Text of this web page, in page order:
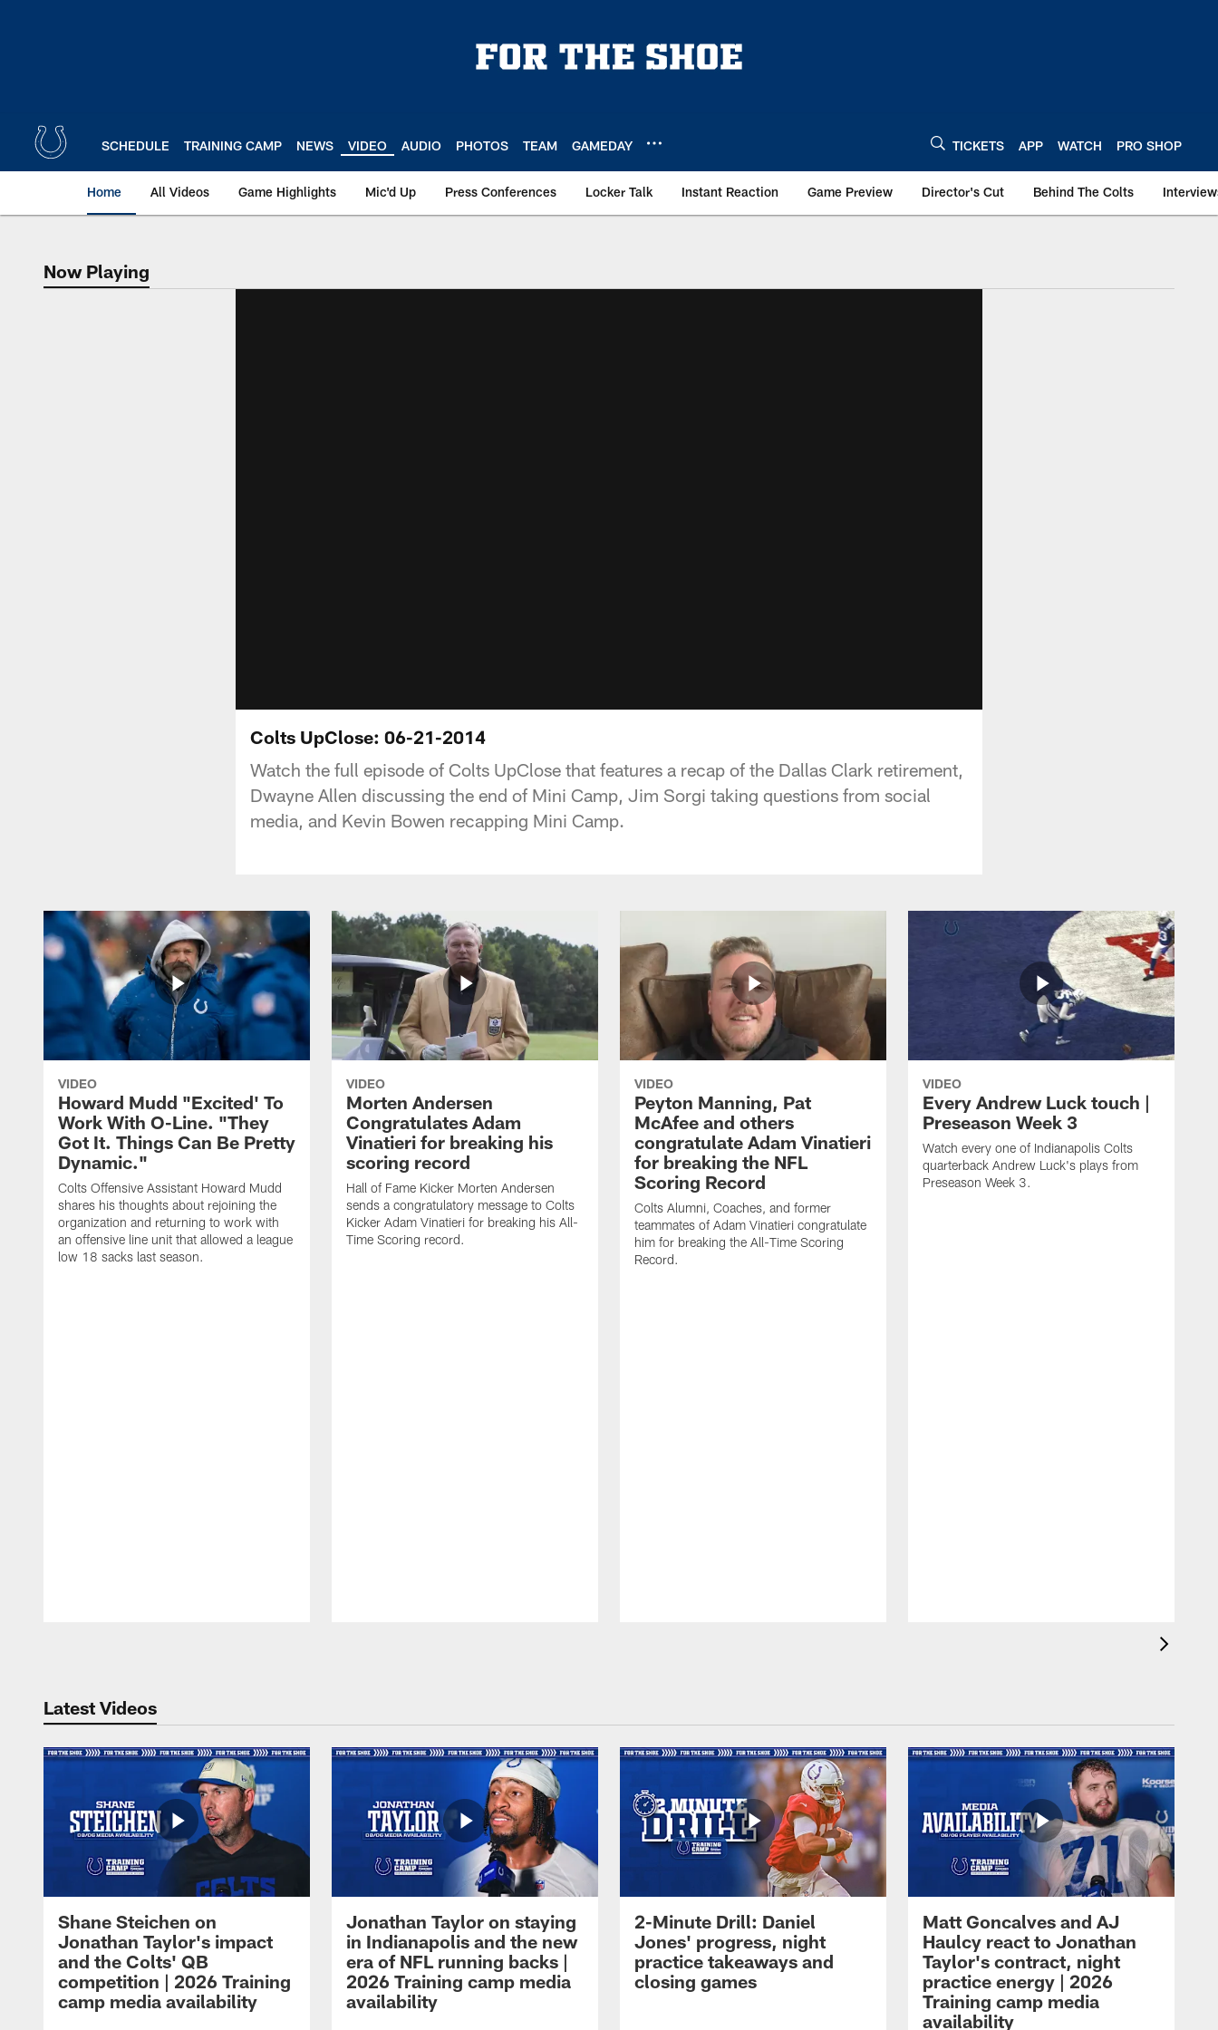
SCHEDULE TRAINING CAMP NEWS VIDEO AUDIO PHOTOS TEAM GAMEDAY TICKETS APP WATCH PRO SHOP
Home All Videos Game Highlights Mic'd Up Press Conferences Locker Talk Instant Reaction Game Preview Director's Cut Behind The Colts
Now Playing
Now Playing
Colts UpClose: 06-21-2014
Watch the full episode of Colts UpClose that features a recap of the Dallas Clark retirement,
Dwayne Allen discussing the end of Mini Camp, Jim Sorgi taking questions from social
media, and Kevin Bowen recapping Mini Camp.
VIDEO
Howard Mudd "Excited' To
Work With O-Line. "They
Got It. Things Can Be Pretty
Dynamic."
Colts Offensive Assistant Howard Mudd
shares his thoughts about rejoining the
organization and returning to work with
an offensive line unit that allowed a league
low 18 sacks last season.
VIDEO
Morten Andersen
Congratulates Adam
Vinatieri for breaking his
scoring record
Hall of Fame Kicker Morten Andersen
sends a congratulatory message to Colts
Kicker Adam Vinatieri for breaking his All-
Time Scoring record.
VIDEO
Peyton Manning, Pat
McAfee and others
congratulate Adam Vinatieri
for breaking the NFL
Scoring Record
Colts Alumni, Coaches, and former
teammates of Adam Vinatieri congratulate
him for breaking the All-Time Scoring
Record.
VIDEO
Every Andrew Luck touch |
Preseason Week 3
Watch every one of Indianapolis Colts
quarterback Andrew Luck's plays from
Preseason Week 3.
Latest Videos
Shane Steichen on
Jonathan Taylor's impact
and the Colts' QB
competition | 2026 Training
camp media availability
Jonathan Taylor on staying
in Indianapolis and the new
era of NFL running backs |
2026 Training camp media
availability
2-Minute Drill: Daniel
Jones' progress, night
practice takeaways and
closing games
Matt Goncalves and AJ
Haulcy react to Jonathan
Taylor's contract, night
practice energy | 2026
Training camp media
availability